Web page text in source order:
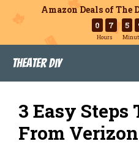
Amazon Deals of The
0 7
Hours
5
content
Theater DIY
3 Easy Steps
From